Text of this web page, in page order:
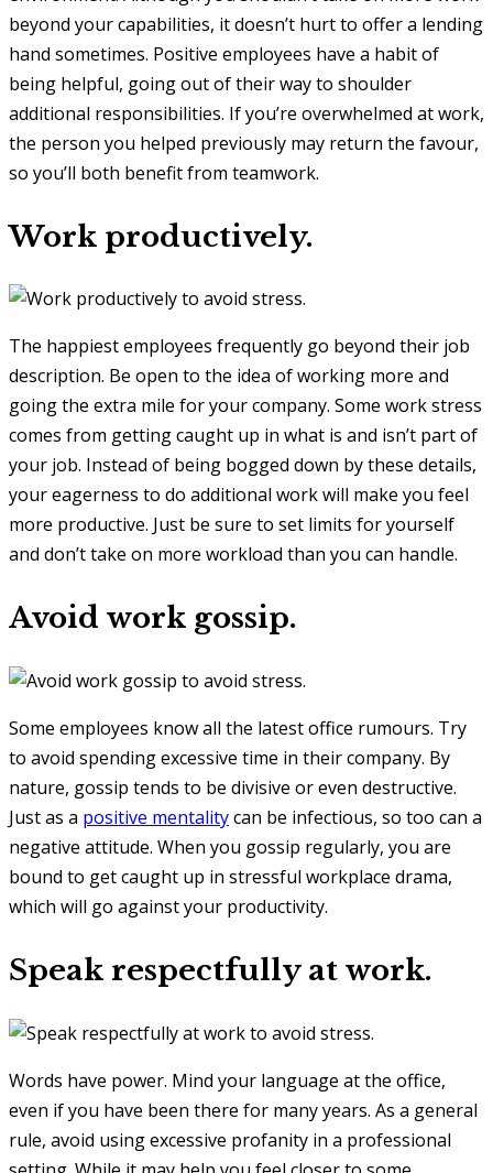
beyond your capabilities, it doesn’t hurt to offer a lending
hand sometimes. Positive employees have a habit of
being helpful, going out of their way to shoulder
additional responsibilities. If you’re overwhelmed at work,
the person you helped previously may return the favour,
so you’ll both benefit from teamwork.
Work productively.
The happiest employees frequently go beyond their job
description. Be open to the idea of working more and
going the extra mile for your company. Some work stress
comes from getting caught up in what is and isn’t part of
your job. Instead of being bogged down by these details,
your eagerness to do additional work will make you feel
more productive. Just be sure to set limits for yourself
and don’t take on more workload than you can handle.
Avoid work gossip.
Some employees know all the latest office rumours. Try
to avoid spending excessive time in their company. By
nature, gossip tends to be divisive or even destructive.
Just as a positive mentalitycan be infectious, so too can a
negative attitude. When you gossip regularly, you are
bound to get caught up in stressful workplace drama,
which will go against your productivity.
Speak respectfully at work.
Words have power. Mind your language at the office,
even if you have been there for many years. As a general
rule, avoid using excessive profanity in a professional